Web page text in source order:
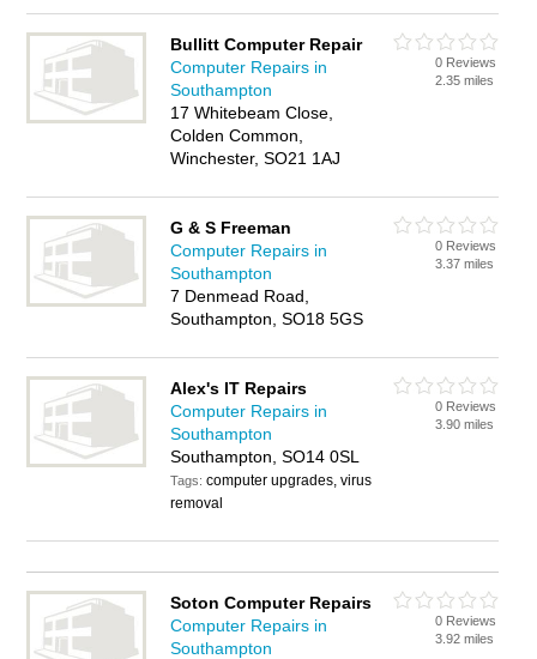
Bullitt Computer Repair
Computer Repairs in
Southampton
17 Whitebeam Close,
Colden Common,
Winchester, SO21 1AJ
0 Reviews
2.35 miles
G & S Freeman
Computer Repairs in
Southampton
7 Denmead Road,
Southampton, SO18 5GS
0 Reviews
3.37 miles
Alex's IT Repairs
Computer Repairs in
Southampton
Southampton, SO14 0SL
Tags:computer upgrades, virus
removal
0 Reviews
3.90 miles
Soton Computer Repairs
Computer Repairs in
Southampton
0 Reviews
3.92 miles